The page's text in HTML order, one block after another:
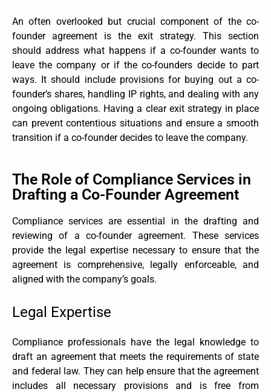
An often overlooked but crucial component of the co-
founder agreement is the exit strategy. This section
should address what happens if a co-founder wants to
leave the company or if the co-founders decide to part
ways. It should include provisions for buying out a co-
founder’s shares, handling IP rights, and dealing with any
ongoing obligations. Having a clear exit strategy in place
can prevent contentious situations and ensure a smooth
transition if a co-founder decides to leave the company.
The Role of Compliance Services in
Drafting a Co-Founder Agreement
Compliance services are essential in the drafting and
reviewing of a co-founder agreement. These services
provide the legal expertise necessary to ensure that the
agreement is comprehensive, legally enforceable, and
aligned with the company’s goals.
Legal Expertise
Compliance professionals have the legal knowledge to
draft an agreement that meets the requirements of state
and federal law. They can help ensure that the agreement
includes all necessary provisions and is free from